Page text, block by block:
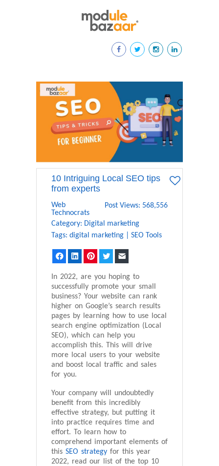
10 Intriguing Local SEO tips
from experts
Web
Technocrats
Post Views: 568,556
Category: Digital marketing
Tags: digital marketing SEO Tools
FacebookLinkedInPinterestTwitter
In 2022, are you hoping to
successfully promote your small
business? Your website can rank
higher on Google’s search results
pages by learning how to use local
search engine optimization (Local
SEO), which can help you
accomplish this. This will drive
more local users to your website
and boost local traffic and sales
for you.
Your company will undoubtedly
benefit from this incredibly
effective strategy, but putting it
into practice requires time and
effort. To learn how to
comprehend important elements of
this SEO strategy for this year
2022, read our list of the top 10